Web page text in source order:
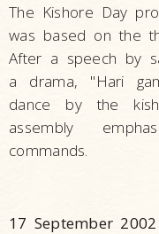
The Kishore Day
was based on the
After a speech by
a drama, "Hari
dance by the
assembly
commands.
17 September